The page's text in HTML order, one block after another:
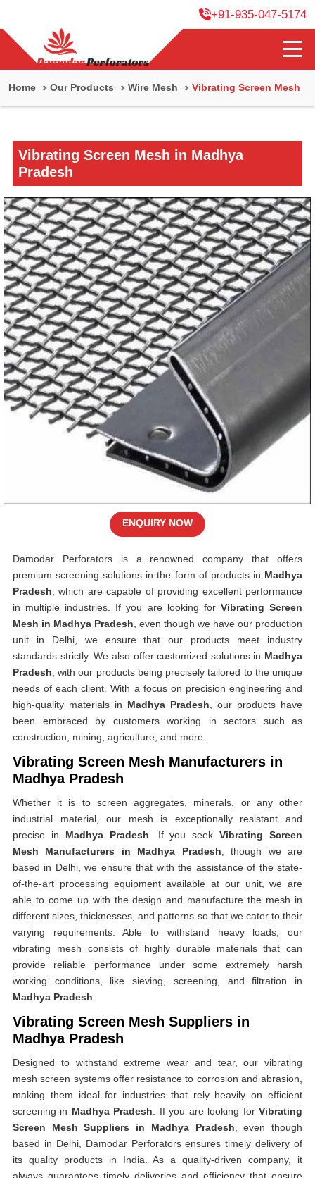
+91-935-047-5174
Home Our Products Wire Mesh Vibrating Screen Mesh
Vibrating Screen Mesh in Madhya
Pradesh
Damodar Perforators is a renowned company that offers
premium screening solutions in the form of products in Madhya
Pradesh , which are capable of providing excellent performance
in multiple industries. If you are looking for Vibrating Screen
Mesh in Madhya Pradesh , even though we have our production
unit in Delhi, we ensure that our products meet industry
standards strictly. We also offer customized solutions in Madhya
Pradesh , with our products being precisely tailored to the unique
needs of each client. With a focus on precision engineering and
high-quality materials in Madhya Pradesh , our products have
been embraced by customers working in sectors such as
construction, mining, agriculture, and more.
Vibrating Screen Mesh Manufacturers in
Madhya Pradesh
Whether it is to screen aggregates, minerals, or any other
industrial material, our mesh is exceptionally resistant and
precise in Madhya Pradesh . If you seekVibrating Screen
Mesh Manufacturers in Madhya Pradesh , though we are
based in Delhi, we ensure that with the assistance of the state-
of-the-art processing equipment available at our unit, we are
able to come up with the design and manufacture the mesh in
different sizes, thicknesses, and patterns so that we cater to their
varying requirements. Able to withstand heavy loads, our
vibrating mesh consists of highly durable materials that can
provide reliable performance under some extremely harsh
working conditions, like sieving, screening, and filtration in
Madhya Pradesh
Vibrating Screen Mesh Suppliers in
Madhya Pradesh
Designed to withstand extreme wear and tear, our vibrating
mesh screen systems offer resistance to corrosion and abrasion,
making them ideal for industries that rely heavily on efficient
screening in Madhya Pradesh . If you are looking forVibrating
Screen Mesh Suppliers in Madhya Pradesh , even though
based in Delhi, Damodar Perforators ensures timely delivery of
its quality products in India. As a quality-driven company, it
ENQUIRY NOW